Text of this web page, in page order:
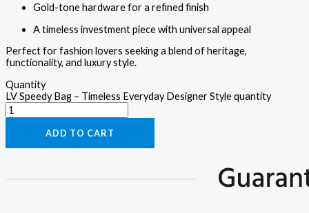
Gold-tone hardware for a refined finish
A timeless investment piece with universal appeal
Perfect for fashion lovers seeking a blend of heritage,
functionality, and luxury style.
Quantity
LV Speedy Bag – Timeless Everyday Designer Style quantity
ADD TO CART